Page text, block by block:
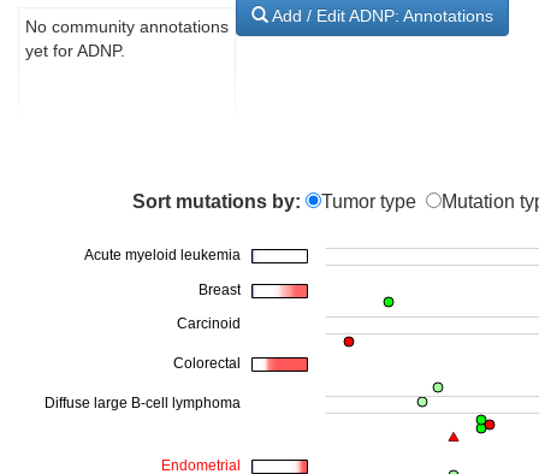
Add / Edit ADNP: Annotations
No community annotations
yet for ADNP.
Sort mutations by: Tumor type Mutation